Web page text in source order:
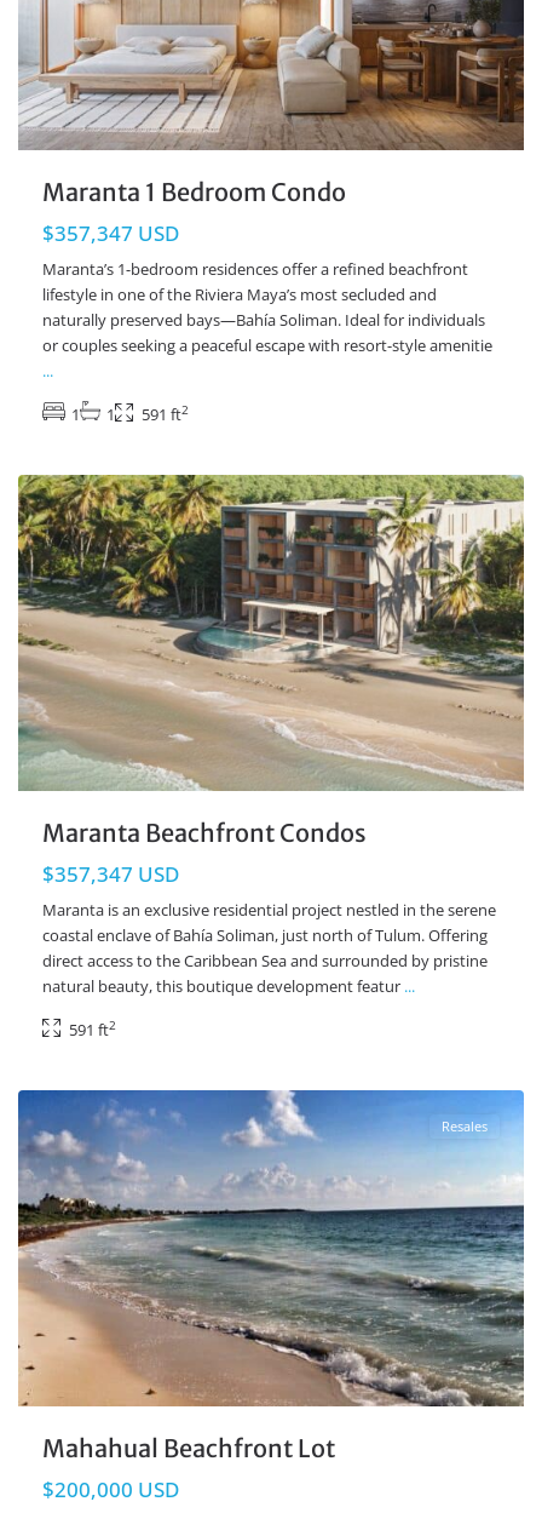
Maranta 1 Bedroom Condo
$357,347 USD
Maranta’s 1-bedroom residences offer a refined beachfront
lifestyle in one of the Riviera Maya’s most secluded and
naturally preserved bays—Bahía Soliman. Ideal for individuals
or couples seeking a peaceful escape with resort-style amenitie
...
1
1 591 ft2
Maranta Beachfront Condos
$357,347 USD
Maranta is an exclusive residential project nestled in the serene
coastal enclave of Bahía Soliman, just north of Tulum. Offering
direct access to the Caribbean Sea and surrounded by pristine
natural beauty, this boutique development featur ...
591 ft2
Resales
Mahahual Beachfront Lot
$200,000 USD